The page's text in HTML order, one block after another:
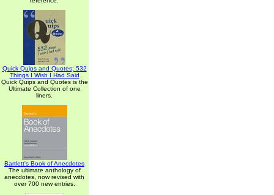
Quick Quips and Quotes; 532
Things I Wish I Had Said
Quick Quips and Quotes is the
Ultimate Collection of one
liners.
Bartlett's Book of Anecdotes
The ultimate anthology of
anecdotes, now revised with
over 700 new entries.